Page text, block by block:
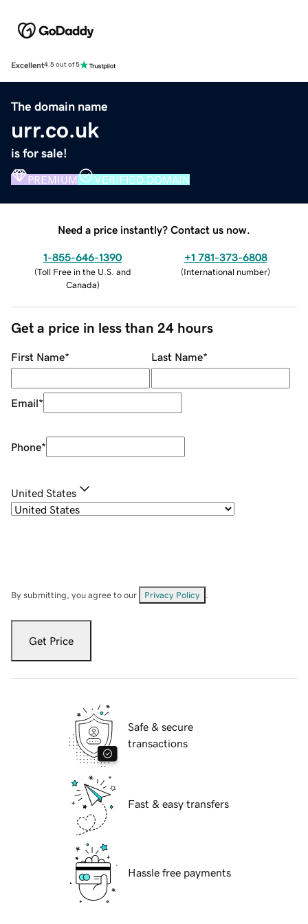
Excellent4.5 out of 5
The domain name
urr.co.uk
is for sale!
PREMIUM VERIFIED DOMAIN
Need a price instantly? Contact us now.
1-855-646-1390
(Toll Free in the U.S. and
Canada)
+1 781-373-6808
(International number)
Get a price in less than 24 hours
First Name* Last Name*
Email*
Phone*
United States
By submitting, you agree to our Privacy Policy
Get Price
Safe & secure
transactions
Fast & easy transfers
Hassle free payments